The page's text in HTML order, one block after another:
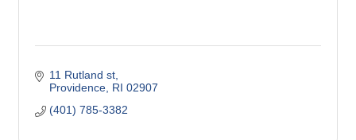
11 Rutland st
Providence RI 02907
(401) 785-3382